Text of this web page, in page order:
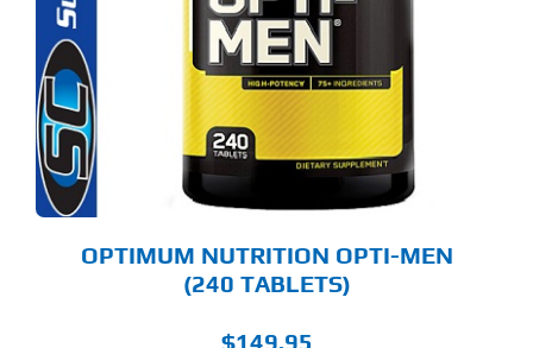
OPTIMUM NUTRITION OPTI-MEN
(240 TABLETS)
$149.95